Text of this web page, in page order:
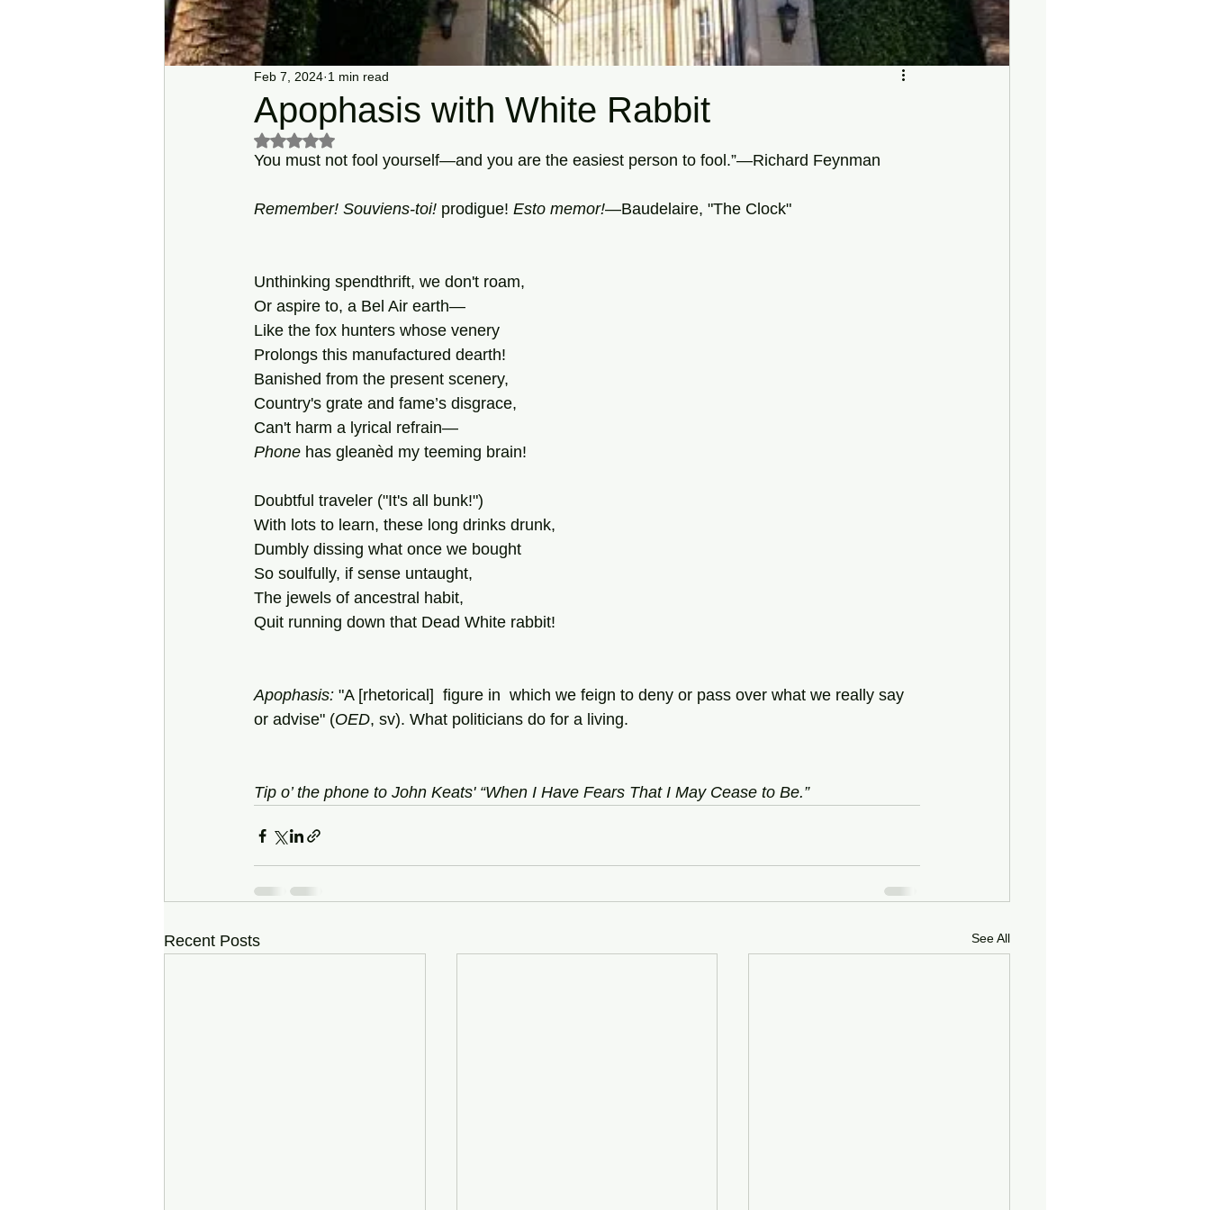
Apophasis with White Rabbit
Feb 7, 2024 1 min read
Rated NaN out of 5 stars.
You must not fool yourself—and you are the easiest person to fool.”—Richard Feynman
Remember! Souviens-toi! prodigue! Esto memor!—Baudelaire, "The Clock"
Unthinking spendthrift, we don't roam,
Or aspire to, a Bel Air earth—
Like the fox hunters whose venery
Prolongs this manufactured dearth!
Banished from the present scenery,
Country's grate and fame’s disgrace,
Can't harm a lyrical refrain—
Phone has gleanèd my teeming brain!
Doubtful traveler ("It's all bunk!")
With lots to learn, these long drinks drunk,
Dumbly dissing what once we bought
So soulfully, if sense untaught,
The jewels of ancestral habit,
Quit running down that Dead White rabbit!
Apophasis: "A [rhetorical]  figure in  which we feign to deny or pass over what we really say
or advise" (OED, sv). What politicians do for a living.
Tip o’ the phone to John Keats' “When I Have Fears That I May Cease to Be.”
Recent Posts See All